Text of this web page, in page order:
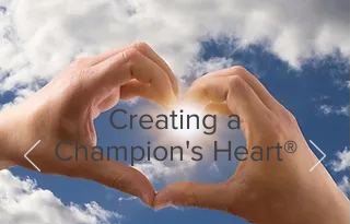
Creating a
Champion's Heart®